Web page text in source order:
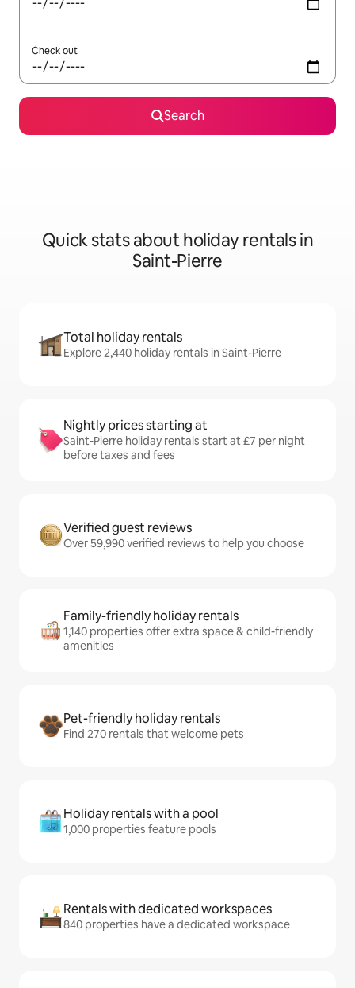
Check out
Search
Quick stats about holiday rentals in
Saint-Pierre
Total holiday rentals
Explore 2,440 holiday rentals in Saint-Pierre
Nightly prices starting at
Saint-Pierre holiday rentals start at £7 per night
before taxes and fees
Verified guest reviews
Over 59,990 verified reviews to help you choose
Family-friendly holiday rentals
1,140 properties offer extra space & child-friendly
amenities
Pet-friendly holiday rentals
Find 270 rentals that welcome pets
Holiday rentals with a pool
1,000 properties feature pools
Rentals with dedicated workspaces
840 properties have a dedicated workspace